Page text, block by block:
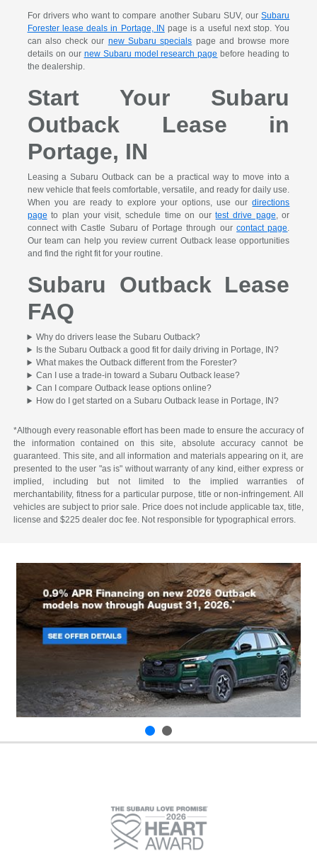
For drivers who want to compare another Subaru SUV, ourSubaru
Forester lease deals in Portage, IN page is a useful next stop. You
can also check our new Subaru specials page and browse more
details on our new Subaru model research page before heading to
the dealership.
Start Your Subaru
Outback Lease in
Portage, IN
Leasing a Subaru Outback can be a practical way to move into a
new vehicle that feels comfortable, versatile, and ready for daily use.
When you are ready to explore your options, use ourdirections
page to plan your visit, schedule time on ourtest drive page, or
connect with Castle Subaru of Portage through ourcontact page.
Our team can help you review current Outback lease opportunities
and find the right fit for your routine.
Subaru Outback Lease
FAQ
Why do drivers lease the Subaru Outback?
Is the Subaru Outback a good fit for daily driving in Portage, IN?
What makes the Outback different from the Forester?
Can I use a trade-in toward a Subaru Outback lease?
Can I compare Outback lease options online?
How do I get started on a Subaru Outback lease in Portage, IN?
*Although every reasonable effort has been made to ensure the accuracy of
the information contained on this site, absolute accuracy cannot be
guaranteed. This site, and all information and materials appearing on it, are
presented to the user "as is" without warranty of any kind, either express or
implied, including but not limited to the implied warranties of
merchantability, fitness for a particular purpose, title or non-infringement. All
vehicles are subject to prior sale. Price does not include applicable tax, title,
license and $225 dealer doc fee. Not responsible for typographical errors.